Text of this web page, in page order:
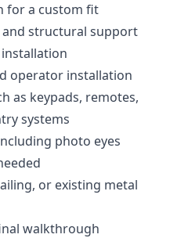
for a custom fit
structural support
operator installation
as keypads, remotes,
systems
photo eyes
or existing metal
walkthrough